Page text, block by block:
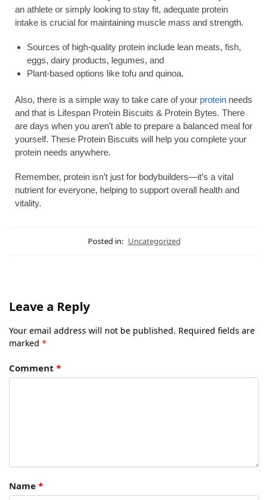
an athlete or simply looking to stay fit, adequate protein
intake is crucial for maintaining muscle mass and strength.
Sources of high-quality protein include lean meats, fish,
eggs, dairy products, legumes, and
Plant-based options like tofu and quinoa.
Also, there is a simple way to take care of your protein needs
and that is Lifespan Protein Biscuits & Protein Bytes. There
are days when you aren’t able to prepare a balanced meal for
yourself. These Protein Biscuits will help you complete your
protein needs anywhere.
Remember, protein isn’t just for bodybuilders—it’s a vital
nutrient for everyone, helping to support overall health and
vitality.
Posted in: Uncategorized
Leave a Reply
Your email address will not be published. Required fields are
marked *
Comment *
Name *